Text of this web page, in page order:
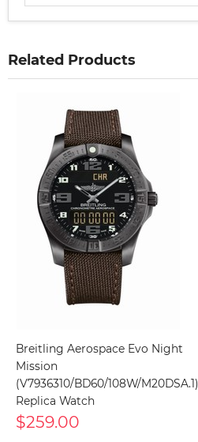
Related Products
Breitling Aerospace Evo Night
Mission
(V7936310/BD60/108W/M20DSA.1)
Replica Watch
$259.00